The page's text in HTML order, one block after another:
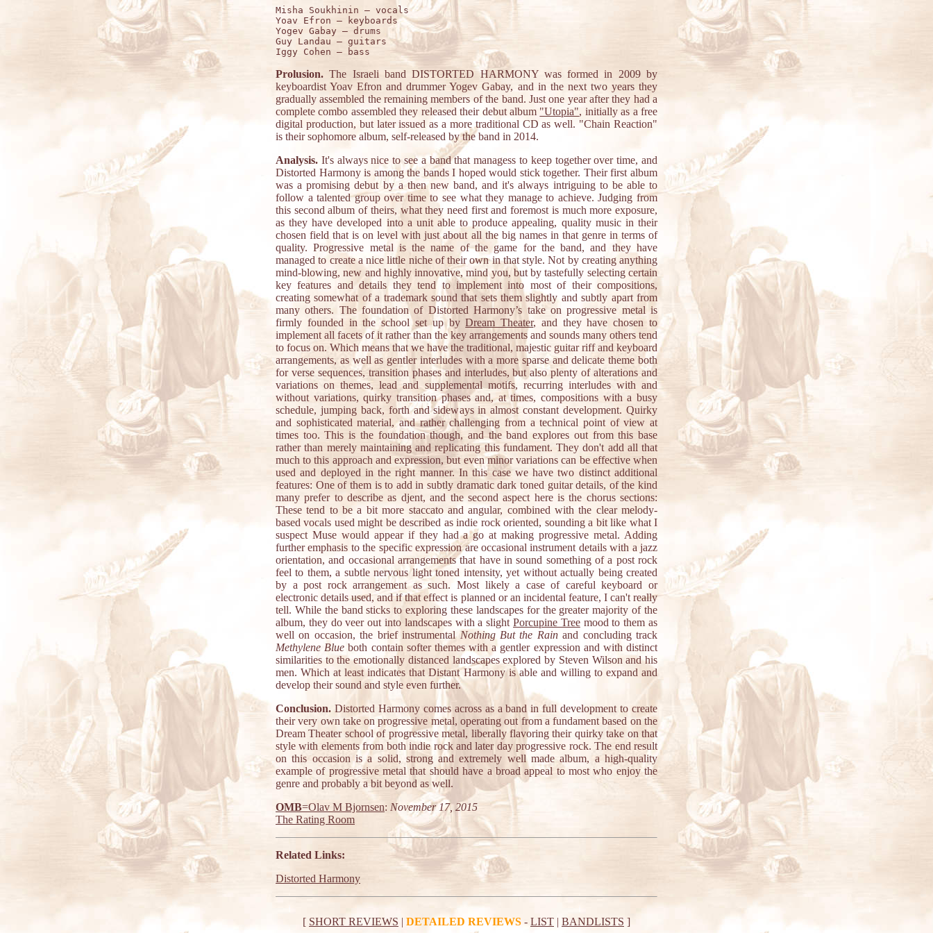
Misha Soukhinin – vocals
Yoav Efron – keyboards
Yogev Gabay – drums
Guy Landau – guitars
Prolusion. The Israeli band DISTORTED HARMONY was formed in 2009 by
keyboardist Yoav Efron and drummer Yogev Gabay, and in the next two years they
gradually assembled the remaining members of the band. Just one year after they had a
complete combo assembled they released their debut album "Utopia", initially as a free
digital production, but later issued as a more traditional CD as well. "Chain Reaction"
is their sophomore album, self-released by the band in 2014.
Analysis. It's always nice to see a band that managess to keep together over time, and
Distorted Harmony is among the bands I hoped would stick together. Their first album
was a promising debut by a then new band, and it's always intriguing to be able to
follow a talented group over time to see what they manage to achieve. Judging from
this second album of theirs, what they need first and foremost is much more exposure,
as they have developed into a unit able to produce appealing, quality music in their
chosen field that is on level with just about all the big names in that genre in terms of
quality. Progressive metal is the name of the game for the band, and they have
managed to create a nice little niche of their own in that style. Not by creating anything
mind-blowing, new and highly innovative, mind you, but by tastefully selecting certain
key features and details they tend to implement into most of their compositions,
creating somewhat of a trademark sound that sets them slightly and subtly apart from
many others. The foundation of Distorted Harmony’s take on progressive metal is
firmly founded in the school set up byDream Theater, and they have chosen to
implement all facets of it rather than the key arrangements and sounds many others tend
to focus on. Which means that we have the traditional, majestic guitar riff and keyboard
arrangements, as well as gentler interludes with a more sparse and delicate theme both
for verse sequences, transition phases and interludes, but also plenty of alterations and
variations on themes, lead and supplemental motifs, recurring interludes with and
without variations, quirky transition phases and, at times, compositions with a busy
schedule, jumping back, forth and sideways in almost constant development. Quirky
and sophisticated material, and rather challenging from a technical point of view at
times too. This is the foundation though, and the band explores out from this base
rather than merely maintaining and replicating this fundament. They don't add all that
much to this approach and expression, but even minor variations can be effective when
used and deployed in the right manner. In this case we have two distinct additional
features: One of them is to add in subtly dramatic dark toned guitar details, of the kind
many prefer to describe as djent, and the second aspect here is the chorus sections:
These tend to be a bit more staccato and angular, combined with the clear melody-
based vocals used might be described as indie rock oriented, sounding a bit like what I
suspect Muse would appear if they had a go at making progressive metal. Adding
further emphasis to the specific expression are occasional instrument details with a jazz
orientation, and occasional arrangements that have in sound something of a post rock
feel to them, a subtle nervous light toned intensity, yet without actually being created
by a post rock arrangement as such. Most likely a case of careful keyboard or
electronic details used, and if that effect is planned or an incidental feature, I can't really
tell. While the band sticks to exploring these landscapes for the greater majority of the
album, they do veer out into landscapes with a slight Porcupine Treemood to them as
well on occasion, the brief instrumental Nothing But the Rainand concluding track
Methylene Blue both contain softer themes with a gentler expression and with distinct
similarities to the emotionally distanced landscapes explored by Steven Wilson and his
men. Which at least indicates that Distant Harmony is able and willing to expand and
develop their sound and style even further.
Conclusion. Distorted Harmony comes across as a band in full development to create
their very own take on progressive metal, operating out from a fundament based on the
Dream Theater school of progressive metal, liberally flavoring their quirky take on that
style with elements from both indie rock and later day progressive rock. The end result
on this occasion is a solid, strong and extremely well made album, a high-quality
example of progressive metal that should have a broad appeal to most who enjoy the
genre and probably a bit beyond as well.
OMB=Olav M Bjornsen: November 17, 2015
The Rating Room
Related Links:
Distorted Harmony
[ SHORT REVIEWS | DETAILED REVIEWS - LIST | BANDLISTS ]